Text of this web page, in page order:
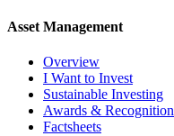
Asset Management
Overview
I Want to Invest
Sustainable Investing
Awards & Recognition
Factsheets